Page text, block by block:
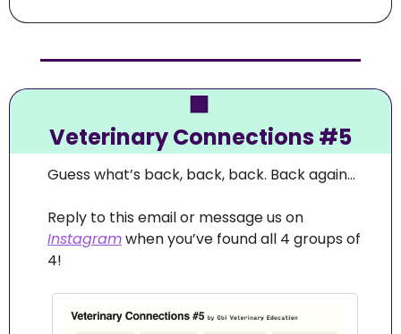
🟪
Veterinary Connections #5
Guess what’s back, back, back. Back again…
Instagram when you’ve found all 4 groups of
4!